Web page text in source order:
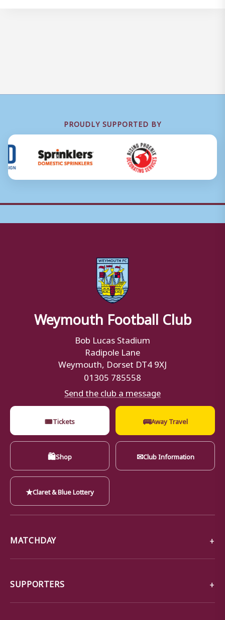
PROUDLY SUPPORTED BY
Weymouth Football Club
Bob Lucas Stadium
Radipole Lane
Weymouth, Dorset DT4 9XJ
01305 785558
Send the club a message
🎟Tickets 🚌Away Travel
🛍Shop ✉Club Information
★Claret & Blue Lottery
MATCHDAY
SUPPORTERS